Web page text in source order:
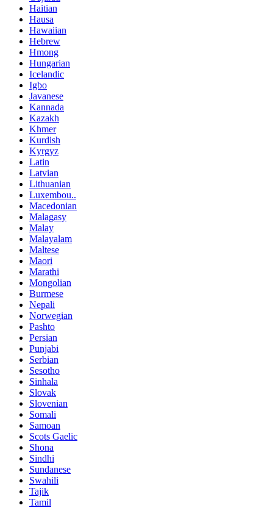
Haitian
Hausa
Hawaiian
Hebrew
Hmong
Hungarian
Icelandic
Igbo
Javanese
Kannada
Kazakh
Khmer
Kurdish
Kyrgyz
Latin
Latvian
Lithuanian
Luxembou..
Macedonian
Malagasy
Malay
Malayalam
Maltese
Maori
Marathi
Mongolian
Burmese
Nepali
Norwegian
Pashto
Persian
Punjabi
Serbian
Sesotho
Sinhala
Slovak
Slovenian
Somali
Samoan
Scots Gaelic
Shona
Sindhi
Sundanese
Swahili
Tajik
Tamil